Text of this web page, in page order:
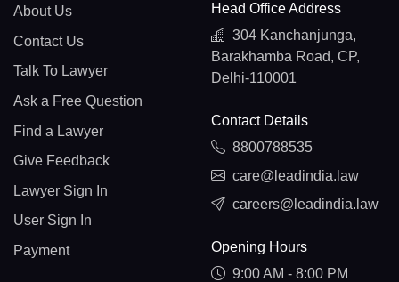
About Us
Contact Us
Talk To Lawyer
Ask a Free Question
Find a Lawyer
Give Feedback
Lawyer Sign In
User Sign In
Payment
Head Office Address
304 Kanchanjunga,
Barakhamba Road, CP,
Delhi-110001
Contact Details
8800788535
care@leadindia.law
careers@leadindia.law
Opening Hours
9:00 AM - 8:00 PM